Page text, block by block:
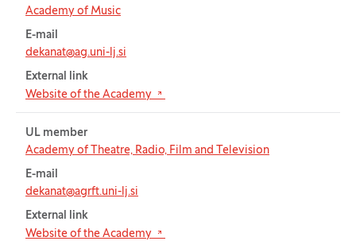
Academy of Music
E-mail
dekanat@ag.uni-lj.si
External link
Website of the Academy
(Opens in new tab)
UL member
Academy of Theatre, Radio, Film and Television
E-mail
dekanat@agrft.uni-lj.si
External link
Website of the Academy
(Opens in new tab)